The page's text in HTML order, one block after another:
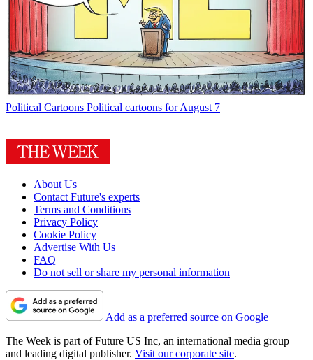
Political Cartoons Political cartoons for August 7
About Us
Contact Future's experts
Terms and Conditions
Privacy Policy
Cookie Policy
Advertise With Us
FAQ
Do not sell or share my personal information
Add as a preferred source on Google
The Week is part of Future US Inc, an international media group
and leading digital publisher. Visit our corporate site.